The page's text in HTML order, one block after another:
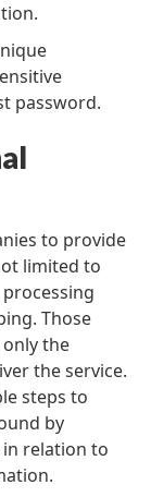
password.
to provide
limited to
Those
the
the service.
steps to
by
relation to